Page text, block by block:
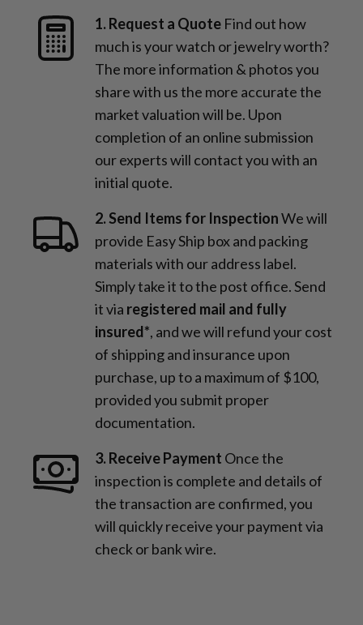
1. Request a Quote Find out how
much is your watch or jewelry worth?
The more information & photos you
share with us the more accurate the
market valuation will be. Upon
completion of an online submission
our experts will contact you with an
initial quote.
2. Send Items for InspectionWe will
provide Easy Ship box and packing
materials with our address label.
Simply take it to the post office. Send
it via registered mail and fully
insured*, and we will refund your cost
of shipping and insurance upon
purchase, up to a maximum of $100,
provided you submit proper
documentation.
3. Receive Payment Once the
inspection is complete and details of
the transaction are confirmed, you
will quickly receive your payment via
check or bank wire.